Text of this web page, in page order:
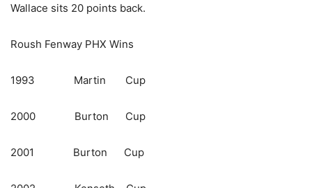
Wallace sits 20 points back.
Roush Fenway PHX Wins
1993 Martin Cup
2000 Burton Cup
2001 Burton Cup